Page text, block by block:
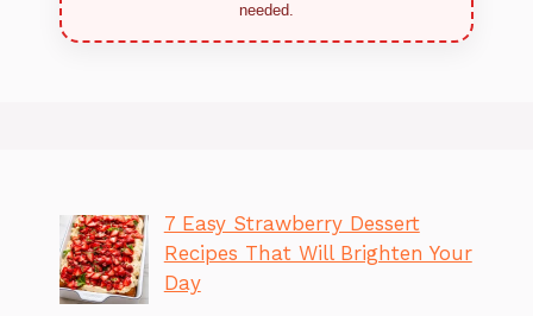
needed.
7 Easy Strawberry Dessert
Recipes That Will Brighten Your
Day